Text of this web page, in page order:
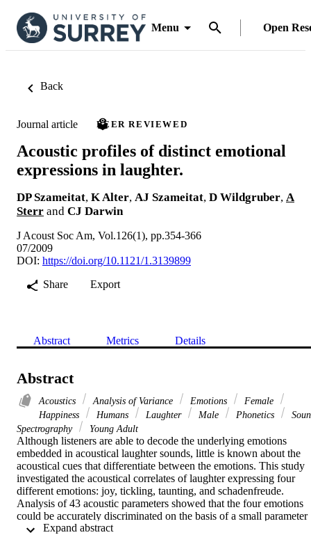
Menu Open
Back
Journal article PEER REVIEWED
Acoustic profiles of distinct emotional
expressions in laughter.
DP Szameitat, K Alter, AJ Szameitat, D Wildgruber, A
Sterr and CJ Darwin
J Acoust Soc Am, Vol.126(1), pp.354-366
07/2009
DOI: https://doi.org/10.1121/1.3139899
Share
Export
Abstract Metrics Details
Abstract
Acoustics Analysis of Variance Emotions
Female
Happiness
Humans Laughter Male Phonetics
Spectrography
Young Adult
Although listeners are able to decode the underlying emotions
embedded in acoustical laughter sounds, little is known about the
acoustical cues that differentiate between the emotions. This study
investigated the acoustical correlates of laughter expressing four
different emotions: joy, tickling, taunting, and schadenfreude.
Analysis of 43 acoustic parameters showed that the four emotions
could be accurately discriminated on the basis of a small parameter
set. Vowel quality contributed only minimally to emotional